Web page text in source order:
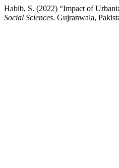
Habib, S. (2022) “Impact of
Social Sciences. Gujranwala,